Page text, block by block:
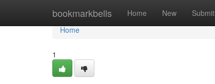
bookmarkbells Home New Submit
Home
Home
1